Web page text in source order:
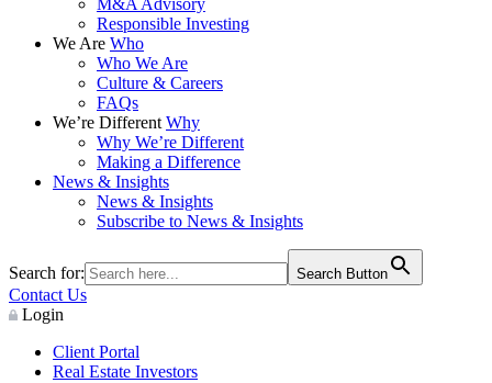
M&A Advisory
Responsible Investing
We Are Who
Who We Are
Culture & Careers
FAQs
We’re Different Why
Why We’re Different
Making a Difference
News & Insights
News & Insights
Subscribe to News & Insights
Search for: Search Button
Contact Us
Login
Client Portal
Real Estate Investors